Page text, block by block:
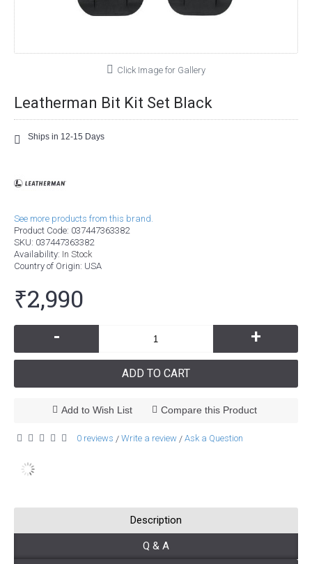
Click Image for Gallery
Leatherman Bit Kit Set Black
Ships in 12-15 Days
See more products from this brand.
Product Code: 037447363382
SKU: 037447363382
Availability: In Stock
Country of Origin: USA
₹2,990
- +
ADD TO CART
Add to Wish List Compare this Product
0 reviews / Write a review / Ask a Question
Description
Q & A